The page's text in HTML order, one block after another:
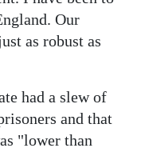
Our
as robust as
had a slew of
and that
"lower than